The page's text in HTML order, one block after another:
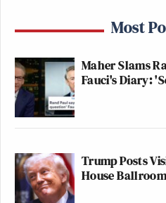
Most
Maher Slams
Fauci's Diary:
Trump Posts
House